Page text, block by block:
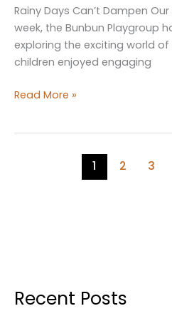
Rainy Days Can’t Dampen
week, the Bunbun Playgroup
exploring the exciting world
children enjoyed engaging
Exploring
Read More »
1 2 3
Recent Posts